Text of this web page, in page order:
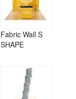
Fabric Wall S
SHAPE